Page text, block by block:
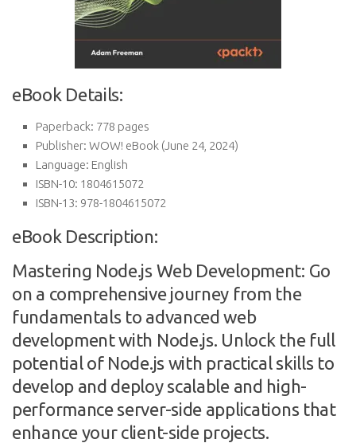
eBook Details:
Paperback: 778 pages
Publisher: WOW! eBook (June 24, 2024)
Language: English
ISBN-10: 1804615072
ISBN-13: 978-1804615072
eBook Description:
Mastering Node.js Web Development: Go
on a comprehensive journey from the
fundamentals to advanced web
development with Node.js. Unlock the full
potential of Node.js with practical skills to
develop and deploy scalable and high-
performance server-side applications that
enhance your client-side projects.